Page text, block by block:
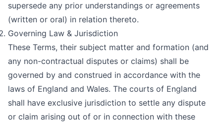
supersede any prior understandings or agreements
(written or oral) in relation thereto.
Governing Law & Jurisdiction
These Terms, their subject matter and formation (and
any non-contractual disputes or claims) shall be
governed by and construed in accordance with the
laws of England and Wales. The courts of England
shall have exclusive jurisdiction to settle any dispute
or claim arising out of or in connection with these